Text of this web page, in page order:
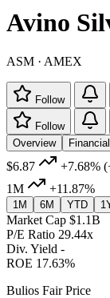
Avino
ASM · AMEX
Follow
Follow
Overview
$6.87 +7.68%
1M
+11.87%
1M 6M YTD
Market Cap $1.1B
P/E Ratio 29.44x
Div. Yield -
ROE 17.63%
Bulios Fair Price